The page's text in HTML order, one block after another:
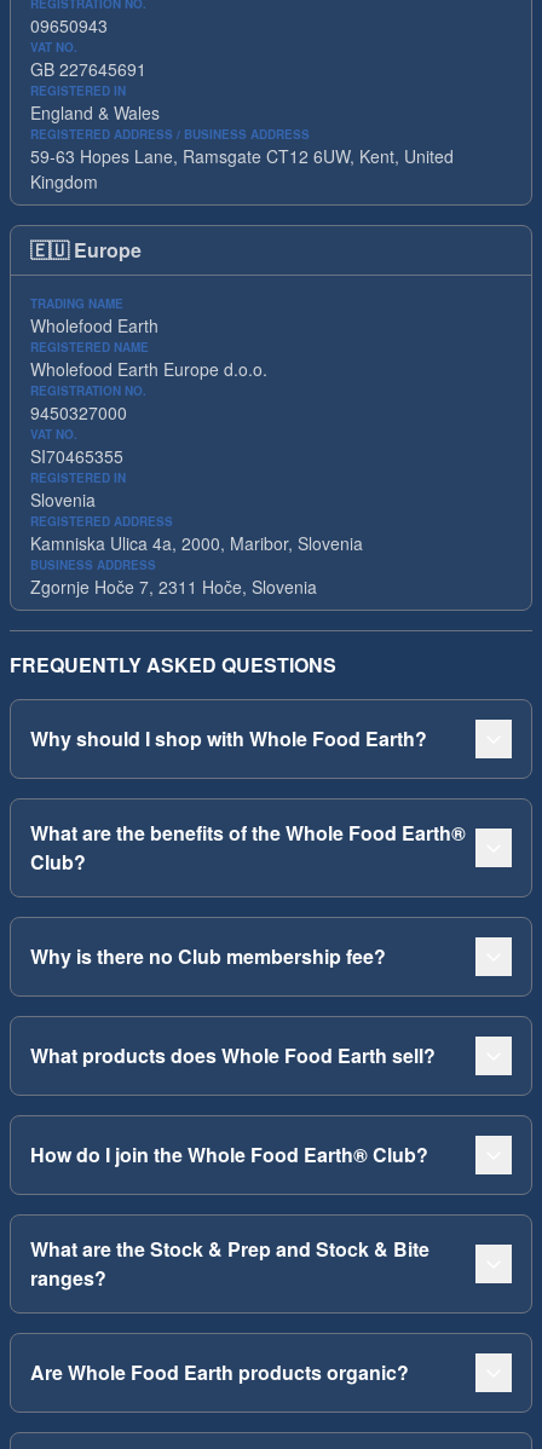
REGISTRATION NO.
09650943
VAT NO.
GB 227645691
REGISTERED IN
England & Wales
REGISTERED ADDRESS / BUSINESS ADDRESS
59-63 Hopes Lane, Ramsgate CT12 6UW, Kent, United
Kingdom
🇪🇺 Europe
TRADING NAME
Wholefood Earth
REGISTERED NAME
Wholefood Earth Europe d.o.o.
REGISTRATION NO.
9450327000
VAT NO.
SI70465355
REGISTERED IN
Slovenia
REGISTERED ADDRESS
Kamniska Ulica 4a, 2000, Maribor, Slovenia
BUSINESS ADDRESS
Zgornje Hoče 7, 2311 Hoče, Slovenia
FREQUENTLY ASKED QUESTIONS
Why should I shop with Whole Food Earth?
What are the benefits of the Whole Food Earth®
Club?
Why is there no Club membership fee?
What products does Whole Food Earth sell?
How do I join the Whole Food Earth® Club?
What are the Stock & Prep and Stock & Bite
ranges?
Are Whole Food Earth products organic?